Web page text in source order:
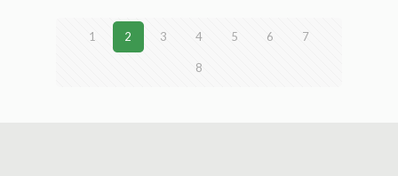
1 2 3 4 5 6 7
8